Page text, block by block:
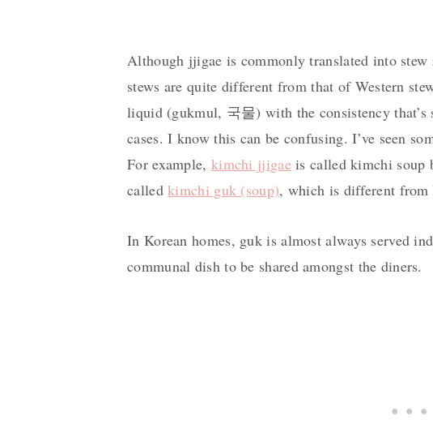
Although jjigae is commonly translated into
stews are quite different from that of Western
liquid (gukmul, 국물) with the consistency
cases. I know this can be confusing. I’ve seen
For example, kimchi jjigaeis called kimchi soup
calledkimchi guk (soup), which is different
In Korean homes, guk is almost always served
communal dish to be shared amongst the diners.